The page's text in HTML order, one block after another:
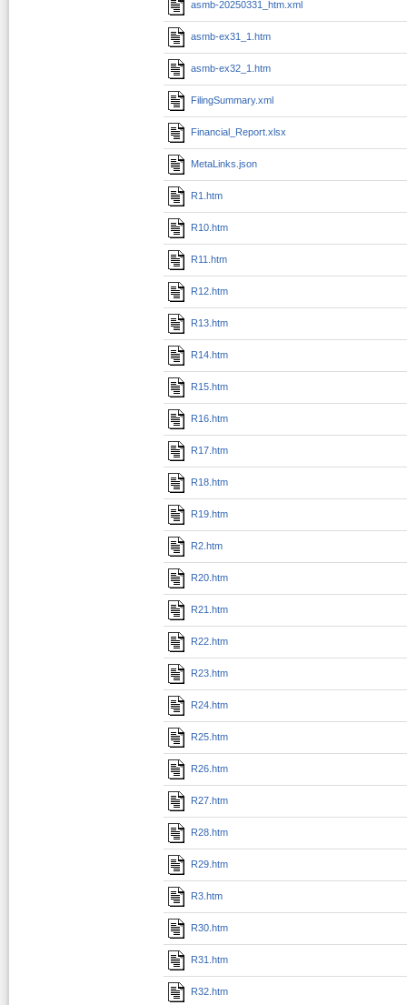
asmb-20250331_htm.xml
asmb-ex31_1.htm
asmb-ex32_1.htm
FilingSummary.xml
Financial_Report.xlsx
MetaLinks.json
R1.htm
R10.htm
R11.htm
R12.htm
R13.htm
R14.htm
R15.htm
R16.htm
R17.htm
R18.htm
R19.htm
R2.htm
R20.htm
R21.htm
R22.htm
R23.htm
R24.htm
R25.htm
R26.htm
R27.htm
R28.htm
R29.htm
R3.htm
R30.htm
R31.htm
R32.htm